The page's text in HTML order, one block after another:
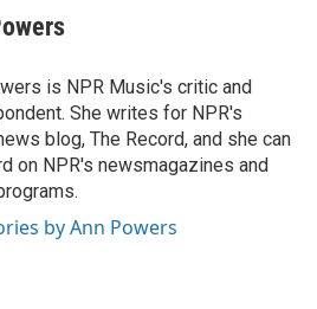
is NPR Music's critic and
She writes for NPR's
blog, The Record, and she can
on NPR's newsmagazines and
by Ann Powers